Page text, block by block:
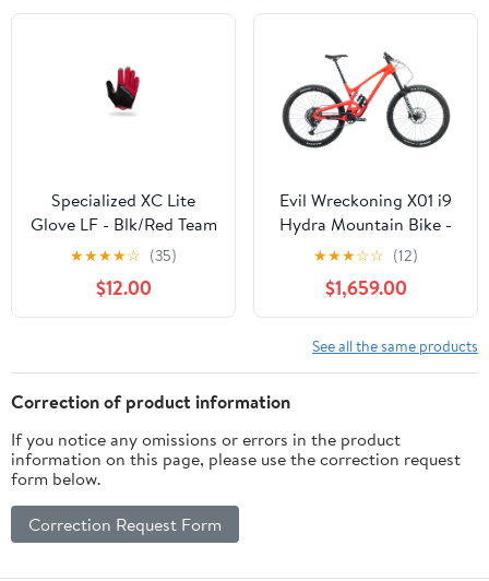
Specialized XC Lite
Glove LF - Blk/Red Team
S
★★★★☆ (35)
$12.00
Evil Wreckoning X01 i9
Hydra Mountain Bike -
2021, Medium
★★★☆☆ (12)
$1,659.00
See all the same products
Correction of product information
If you notice any omissions or errors in the product
information on this page, please use the correction request
form below.
Correction Request Form